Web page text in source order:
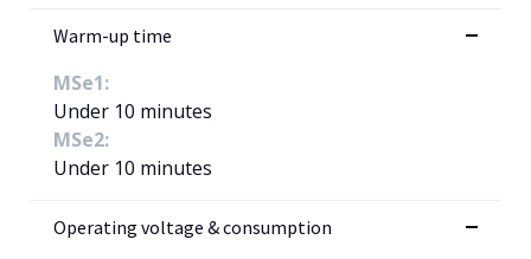
Warm-up time
MSe1:
Under 10 minutes
MSe2:
Under 10 minutes
Operating voltage & consumption